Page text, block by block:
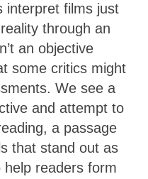
interpret films just
through an
an objective
some critics might
We see a
and attempt to
a passage
that stand out as
readers form